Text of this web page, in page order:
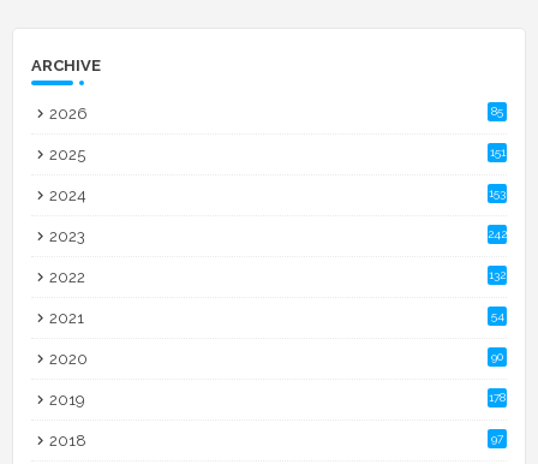
ARCHIVE
2026 85
2025 151
2024 153
2023 242
2022 132
2021 54
2020 90
2019 178
2018 97